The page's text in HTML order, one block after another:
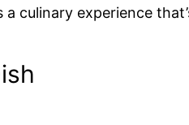
culinary experience